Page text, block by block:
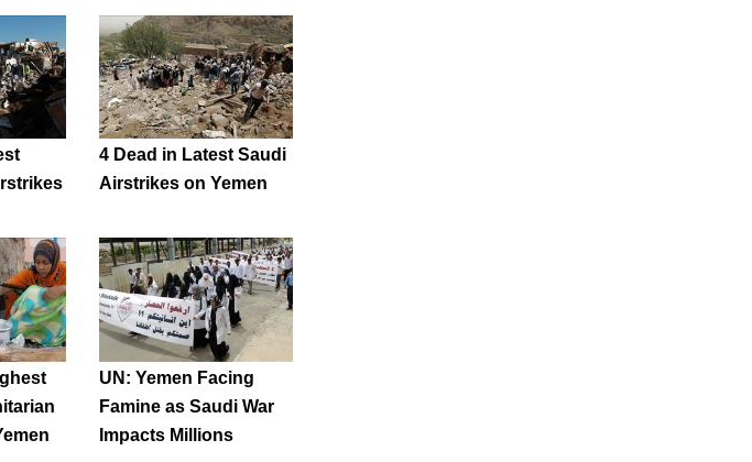
4 Dead in Latest Saudi
Airstrikes on Yemen
UN: Yemen Facing
Famine as Saudi War
Impacts Millions